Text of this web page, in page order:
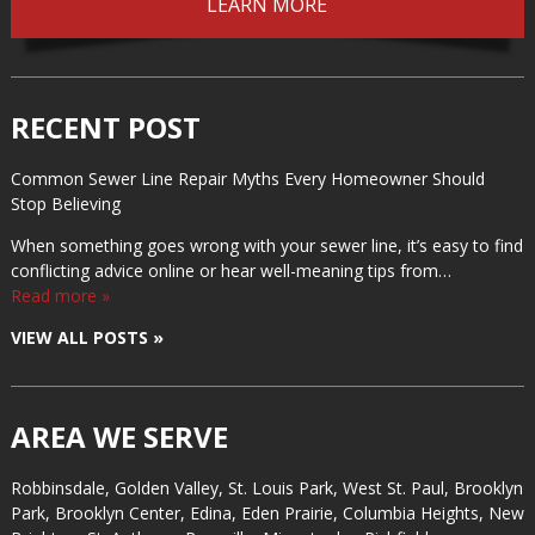
RECENT POST
Common Sewer Line Repair Myths Every Homeowner Should
Stop Believing
When something goes wrong with your sewer line, it’s easy to find
conflicting advice online or hear well-meaning tips from…
Read more »
VIEW ALL POSTS »
AREA WE SERVE
Robbinsdale, Golden Valley, St. Louis Park, West St. Paul, Brooklyn
Park, Brooklyn Center, Edina, Eden Prairie, Columbia Heights, New